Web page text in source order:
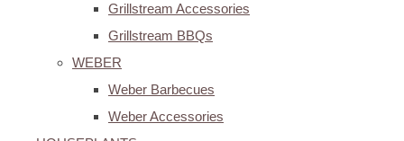
Grillstream Accessories
Grillstream BBQs
WEBER
Weber Barbecues
Weber Accessories